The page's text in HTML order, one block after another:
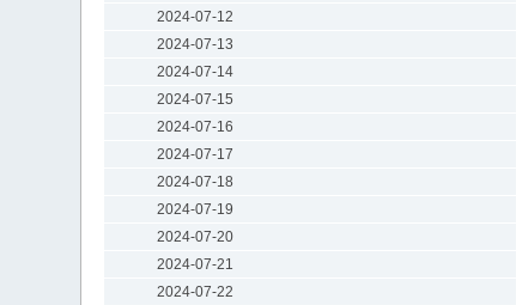
2024-07-12
2024-07-13
2024-07-14
2024-07-15
2024-07-16
2024-07-17
2024-07-18
2024-07-19
2024-07-20
2024-07-21
2024-07-22